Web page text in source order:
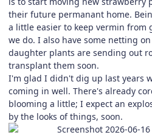
their future permanant home.
a little easier to keep vermin
we do. I also have some netting
daughter plants are sending out
transplant them soon.
I'm glad I didn't dig up last years
coming in well. There's already
blooming a little; I expect an
by the looks of things, soon.